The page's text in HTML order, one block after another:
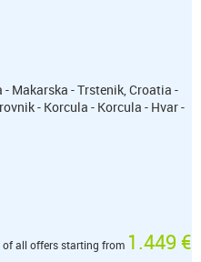
Makarska - Trstenik, Croatia -
- Korcula - Korcula - Hvar -
of all offers starting from 1.449 €